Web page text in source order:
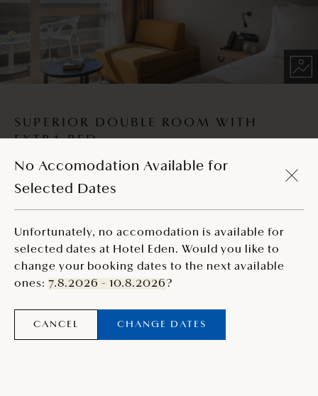
No Accomodation Available for
Selected Dates
Unfortunately, no accomodation is available for
selected dates at Hotel Eden. Would you like to
change your booking dates to the next available
ones: 7.8.2026 - 10.8.2026?
CANCEL CHANGE DATES
SUPERIOR DOUBLE ROOM WITH
EXTRA BED
Decorated in earth tones, this spacious room with a
balcony provides comfort for up to three people.
26 m
Reservations for selected unit at this moment are